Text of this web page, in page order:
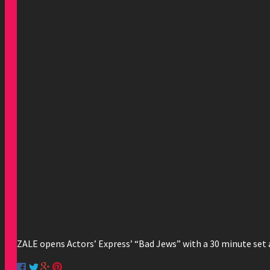
ZALE opens Actors’ Express’ “Bad Jews” with a 30 minute